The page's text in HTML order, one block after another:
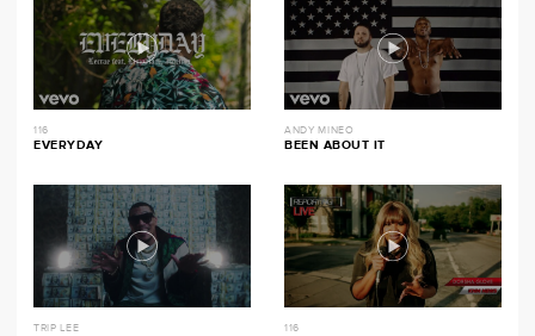
116
EVERYDAY
ANDY MINEO
BEEN ABOUT IT
TRIP LEE 116